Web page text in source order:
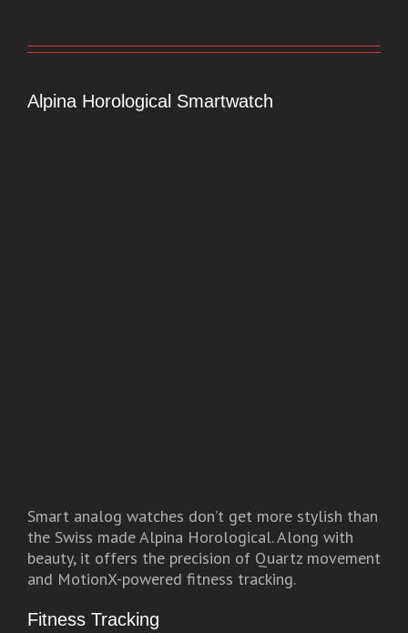
Alpina Horological Smartwatch
Smart analog watches don’t get more stylish than
the Swiss made Alpina Horological. Along with
beauty, it offers the precision of Quartz movement
and MotionX-powered fitness tracking.
Fitness Tracking